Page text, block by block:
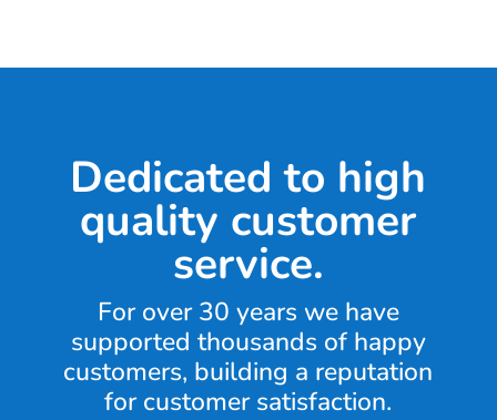
Dedicated to high
quality customer
service.
For over 30 years we have
supported thousands of happy
customers, building a reputation
for customer satisfaction.